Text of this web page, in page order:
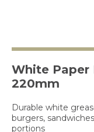
White Paper
220mm
Durable white
burgers,
portions